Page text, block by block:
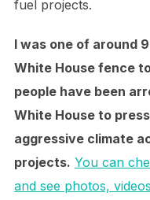
fuel projects.
I was one of around
White House fence
people have been
White House to
aggressive climate
projects. You can
and see photos,